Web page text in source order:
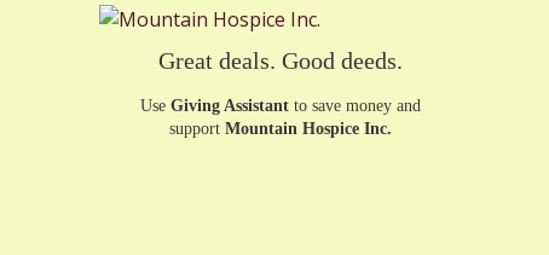
Great deals. Good deeds.
UseGiving Assistantto save money and
supportMountain Hospice Inc.